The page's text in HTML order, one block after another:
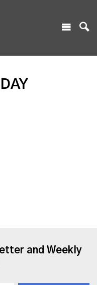
and Weekly